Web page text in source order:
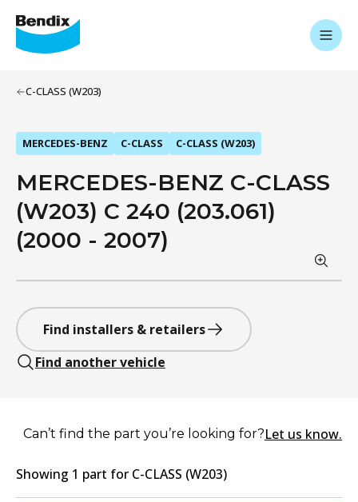
C-CLASS (W203)
MERCEDES-BENZ C-CLASS C-CLASS (W203)
MERCEDES-BENZ C-CLASS
(W203) C 240 (203.061)
(2000 - 2007)
Find installers & retailers
Find another vehicle
Can’t find the part you’re looking for?Let us know.
Showing 1 part for C-CLASS (W203)